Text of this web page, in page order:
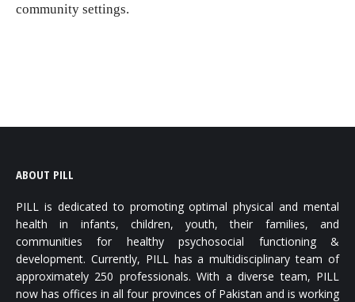
community settings.
ABOUT PILL
PILL is dedicated to promoting optimal physical and mental
health in infants, children, youth, their families, and
communities for healthy psychosocial functioning &
development. Currently, PILL has a multidisciplinary team of
approximately 250 professionals. With a diverse team, PILL
now has offices in all four provinces of Pakistan and is working